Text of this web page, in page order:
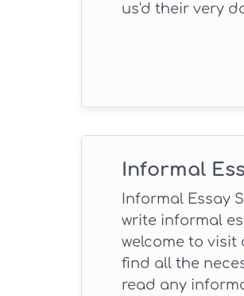
us'd their very
Informal
Informal Essay
write informal
welcome to visit
find all the
read any